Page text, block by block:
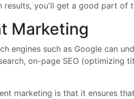
results, you'll get a good part of
Marketing
engines such as Google can
on-page SEO (optimizing
marketing is that it ensures